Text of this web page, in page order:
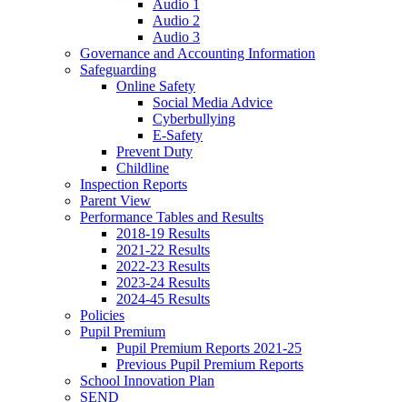
Audio 1
Audio 2
Audio 3
Governance and Accounting Information
Safeguarding
Online Safety
Social Media Advice
Cyberbullying
E-Safety
Prevent Duty
Childline
Inspection Reports
Parent View
Performance Tables and Results
2018-19 Results
2021-22 Results
2022-23 Results
2023-24 Results
2024-45 Results
Policies
Pupil Premium
Pupil Premium Reports 2021-25
Previous Pupil Premium Reports
School Innovation Plan
SEND